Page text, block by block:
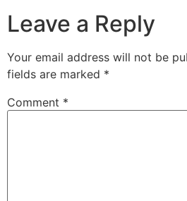
Leave a Reply
Your email address will not be
fields are marked *
Comment *